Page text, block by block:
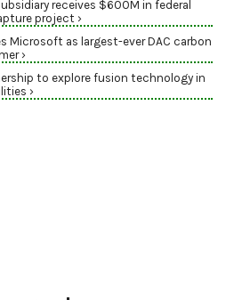
receives $600M in federal
project ›
Microsoft as largest-ever DAC carbon
›
to explore fusion technology in
›